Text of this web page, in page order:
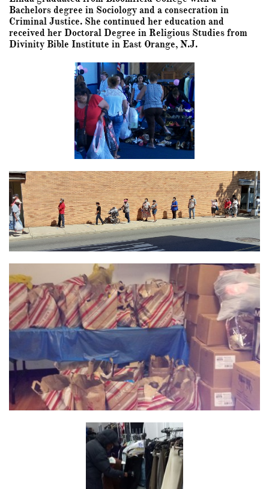
Bachelors degree in Sociology and a consecration in
Criminal Justice. She continued her education and
received her Doctoral Degree in Religious Studies from
Divinity Bible Institute in East Orange, N.J.